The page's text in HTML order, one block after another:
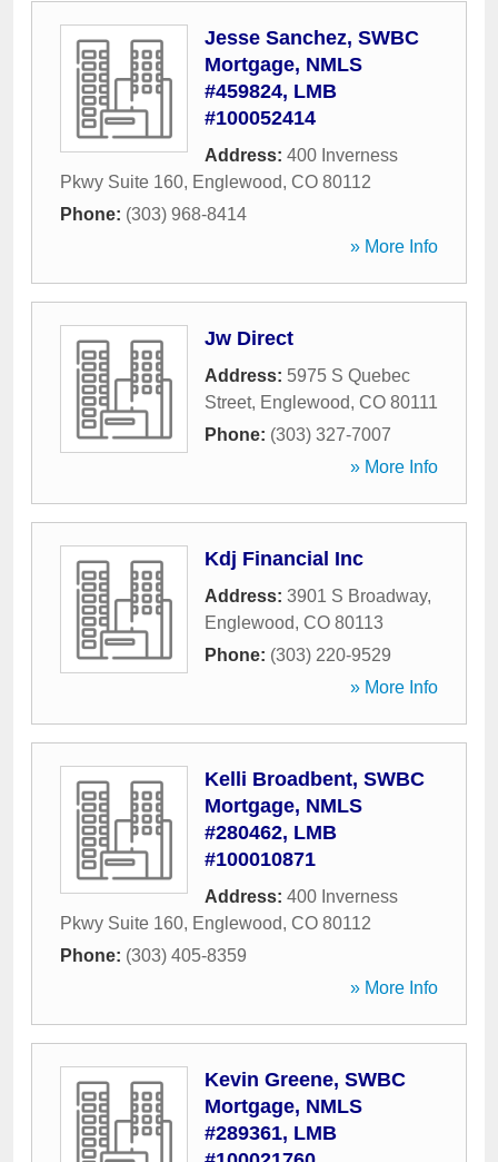
Jesse Sanchez, SWBC
Mortgage, NMLS
#459824, LMB
#100052414
Address: 400 Inverness
Pkwy Suite 160, Englewood, CO 80112
Phone: (303) 968-8414
» More Info
Jw Direct
Address: 5975 S Quebec
Street, Englewood, CO 80111
Phone: (303) 327-7007
» More Info
Kdj Financial Inc
Address: 3901 S Broadway,
Englewood, CO 80113
Phone: (303) 220-9529
» More Info
Kelli Broadbent, SWBC
Mortgage, NMLS
#280462, LMB
#100010871
Address: 400 Inverness
Pkwy Suite 160, Englewood, CO 80112
Phone: (303) 405-8359
» More Info
Kevin Greene, SWBC
Mortgage, NMLS
#289361, LMB